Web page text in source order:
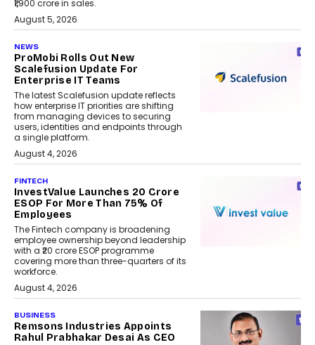
₹1,900 crore in sales.
August 5, 2026
NEWS
ProMobi Rolls Out New
Scalefusion Update For
Enterprise IT Teams
The latest Scalefusion update reflects
how enterprise IT priorities are shifting
from managing devices to securing
users, identities and endpoints through
a single platform.
August 4, 2026
FINTECH
InvestValue Launches ₹20 Crore
ESOP For More Than 75% Of
Employees
The Fintech company is broadening
employee ownership beyond leadership
with a ₹20 crore ESOP programme
covering more than three-quarters of its
workforce.
August 4, 2026
BUSINESS
Remsons Industries Appoints
Rahul Prabhakar Desai As CEO